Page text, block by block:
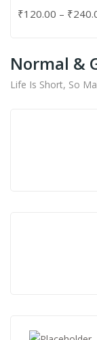
₹120.00 – ₹
Normal &
Life Is Short, So